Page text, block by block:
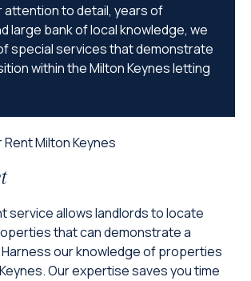
attention to detail, years of
large bank of local knowledge, we
special services that demonstrate
within the Milton Keynes letting
service allows landlords to locate
that can demonstrate a
our knowledge of properties
Our expertise saves you time